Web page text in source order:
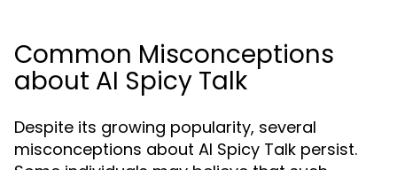
Common Misconceptions
about AI Spicy Talk
Despite its growing popularity, several
misconceptions about AI Spicy Talk persist.